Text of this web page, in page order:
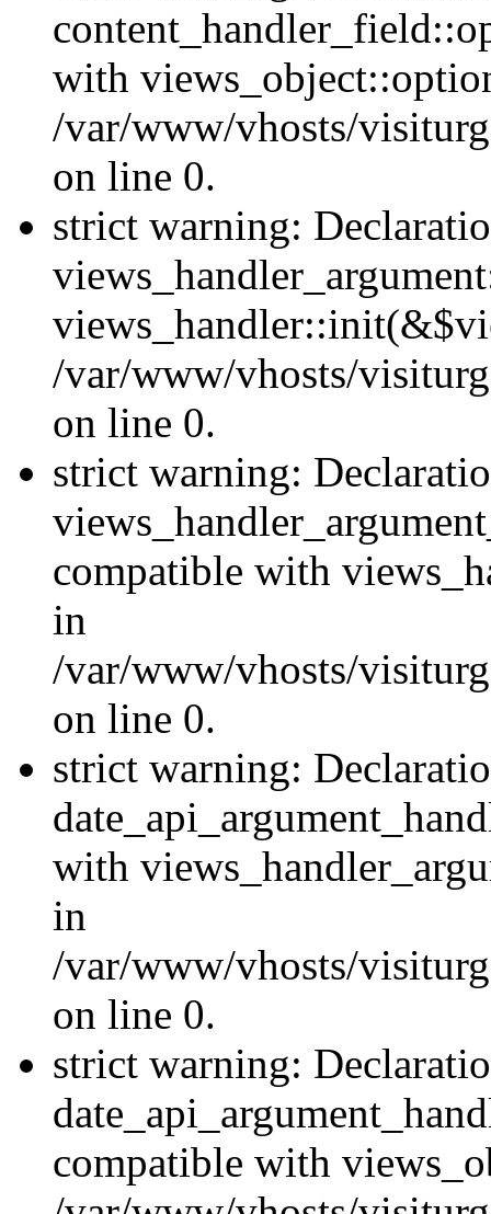
with
/var/www/vhosts/
on line 0.
strict warning:
/var/www/vhosts/
on line 0.
strict warning:
compatible with
in
/var/www/vhosts/
on line 0.
strict warning:
with
in
/var/www/vhosts/
on line 0.
strict warning:
compatible with